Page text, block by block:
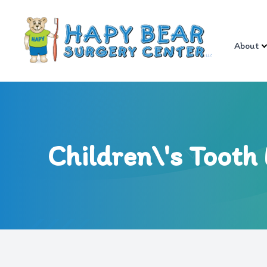
About
Children\'s
Referral Info